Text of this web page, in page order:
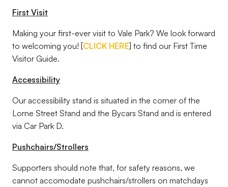
First Visit
Making your first-ever visit to Vale Park? We look forward
to welcoming you! [CLICK HERE] to find our First Time
Visitor Guide.
Accessibility
Our accessibility stand is situated in the corner of the
Lorne Street Stand and the Bycars Stand and is entered
via Car Park D.
Pushchairs/Strollers
Supporters should note that, for safety reasons, we
cannot accomodate pushchairs/strollers on matchdays